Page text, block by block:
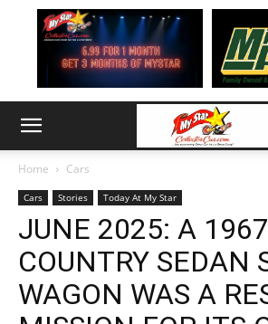
Home Cars
Cars Stories Today At My Star
JUNE 2025: A
COUNTRY SEDAN
WAGON WAS A